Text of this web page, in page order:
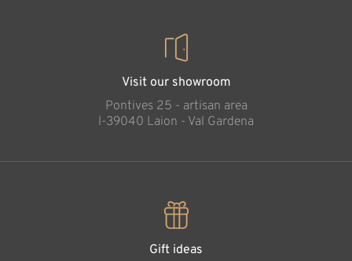
Visit our showroom
Pontives 25 - artisan area
l-39040 Laion - Val Gardena
Gift ideas